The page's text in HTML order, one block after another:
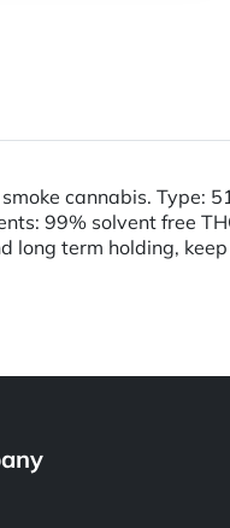
cannabis. Type:
99% solvent free
long term holding,